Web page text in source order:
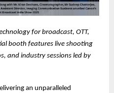
for broadcast, OTT,
booth features live shooting
and industry sessions led by
an unparalleled